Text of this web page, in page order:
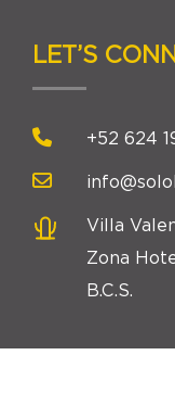
LET’S
+52 624
Villa
Zona
B.C.S.